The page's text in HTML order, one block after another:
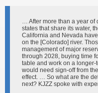
… After more than a year of
states that share its water,
California and Nevada
on the [Colorado] river.
management of major
through 2028, buying time
table and work on a longer-
would need sign-off from
effect. … So what are the
next? KJZZ spoke with